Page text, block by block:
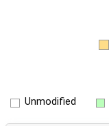
Unmodified